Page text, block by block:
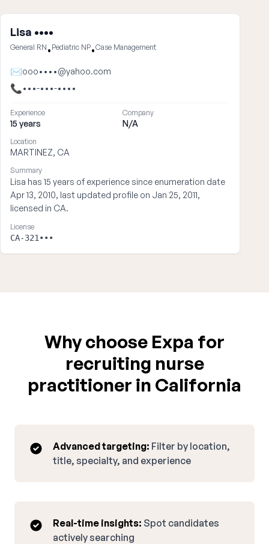
Lisa ••••
General RN • Pediatric NP•Case Management
✉ooo••••@yahoo.com
📞•••-•••-••••
Experience
15 years
Company
N/A
Location
MARTINEZ, CA
Summary
Lisa has 15 years of experience since enumeration date
Apr 13, 2010, last updated profile on Jan 25, 2011,
licensed in CA.
License
CA-321•••
Why choose Expa for
recruiting nurse
practitioner in California
Advanced targeting: Filter by location,
title, specialty, and experience
Real-time insights: Spot candidates
actively searching